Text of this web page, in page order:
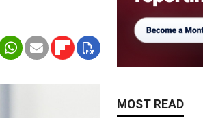
MOST READ